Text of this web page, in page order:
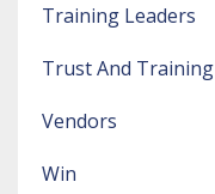
Training Leaders
Trust And Training
Vendors
Win